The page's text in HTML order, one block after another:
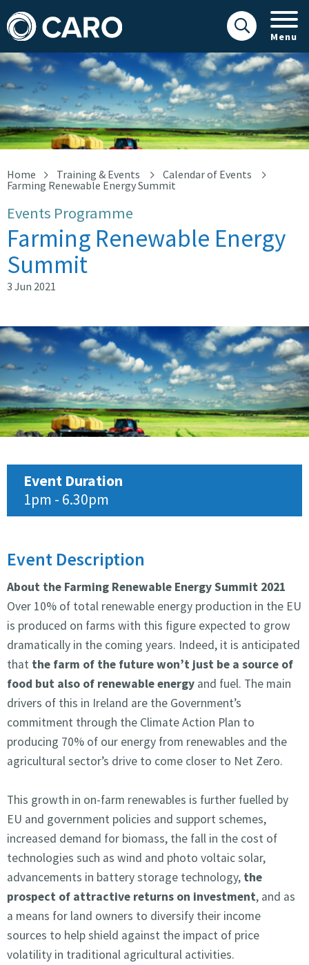
Menu
Farming Renewable Energy Summit
Home Training & Events
Calendar of Events
Farming Renewable Energy Summit
Events Programme
Farming Renewable Energy
Summit
3 Jun 2021
Event Duration
1pm - 6.30pm
Event Description
About the Farming Renewable Energy Summit 2021
Over 10% of total renewable energy production in the EU
is produced on farms with this figure expected to grow
dramatically in the coming years. Indeed, it is anticipated
that the farm of the future won’t just be a source of
food but also of renewable energy and fuel. The main
drivers of this in Ireland are the Government’s
commitment through the Climate Action Plan to
producing 70% of our energy from renewables and the
agricultural sector’s drive to come closer to Net Zero.
This growth in on-farm renewables is further fuelled by
EU and government policies and support schemes,
increased demand for biomass, the fall in the cost of
technologies such as wind and photo voltaic solar,
advancements in battery storage technology, the
prospect of attractive returns on investment, and as
a means for land owners to diversify their income
sources to help shield against the impact of price
volatility in traditional agricultural activities.